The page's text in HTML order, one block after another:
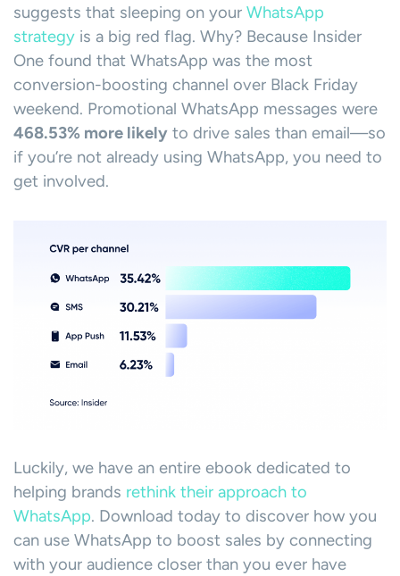
suggests that sleeping on your WhatsApp
strategy is a big red flag. Why? Because Insider
One found that WhatsApp was the most
conversion-boosting channel over Black Friday
weekend. Promotional WhatsApp messages were
468.53% more likely to drive sales than email—so
if you’re not already using WhatsApp, you need to
get involved.
Luckily, we have an entire ebook dedicated to
helping brands rethink their approach to
WhatsApp. Download today to discover how you
can use WhatsApp to boost sales by connecting
with your audience closer than you ever have